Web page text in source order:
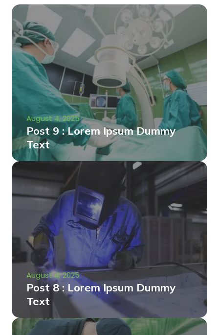
August 4, 2025
Post 9 : Lorem Ipsum Dummy
Text
August 4, 2025
Post 8 : Lorem Ipsum Dummy
Text